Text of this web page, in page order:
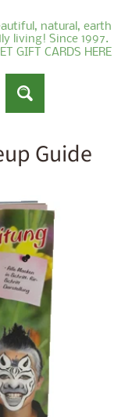
natural, earth
living! Since 1997.
GIFT CARDS HERE
Guide